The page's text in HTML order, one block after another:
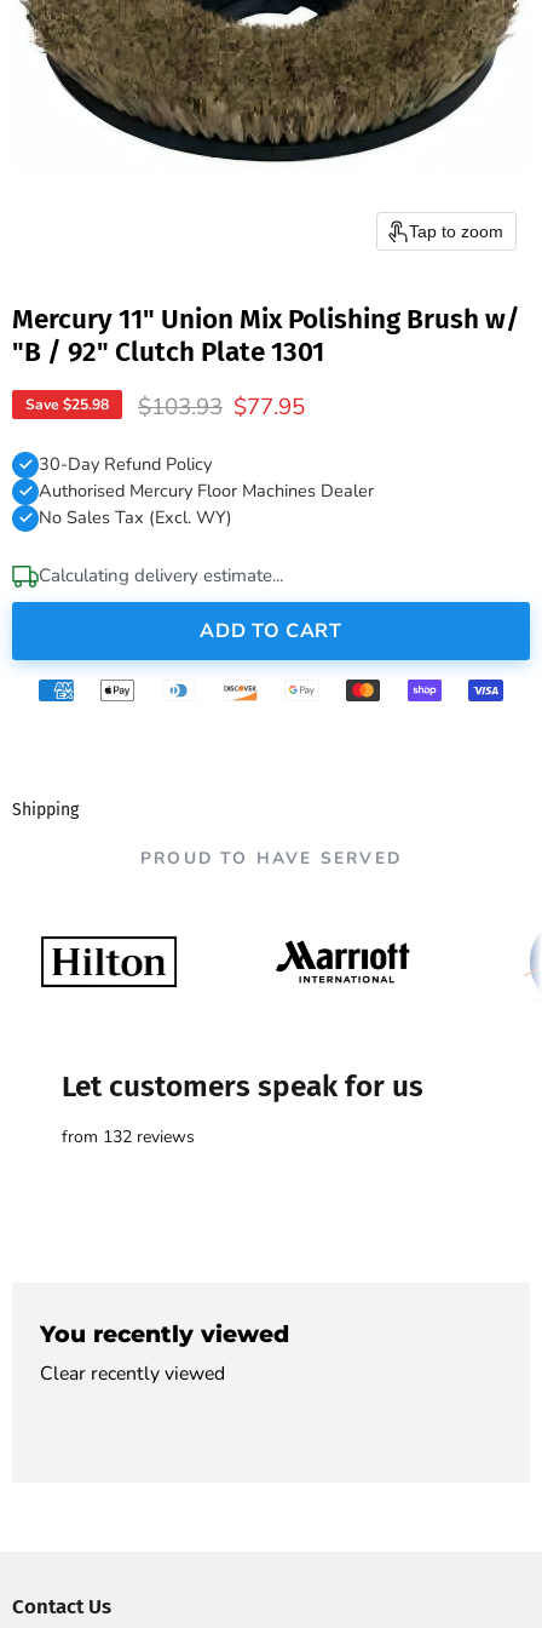
Tap to zoom
Mercury 11" Union Mix Polishing Brush w/
"B / 92" Clutch Plate 1301
Save$25.98 Original price
$103.93 Current price
$77.95
30-Day Refund Policy
Authorised Mercury Floor Machines Dealer
No Sales Tax (Excl. WY)
Calculating delivery estimate...
ADD TO CART
Shipping
PROUD TO HAVE SERVED
Let customers speak for us
from 132 reviews
You recently viewed
Clear recently viewed
Contact Us